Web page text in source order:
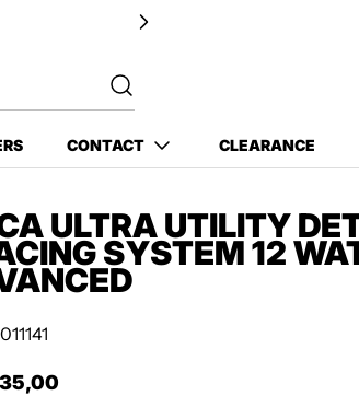
CONTACT CLEARANCE
ULTRA UTILITY
SYSTEM 12
price